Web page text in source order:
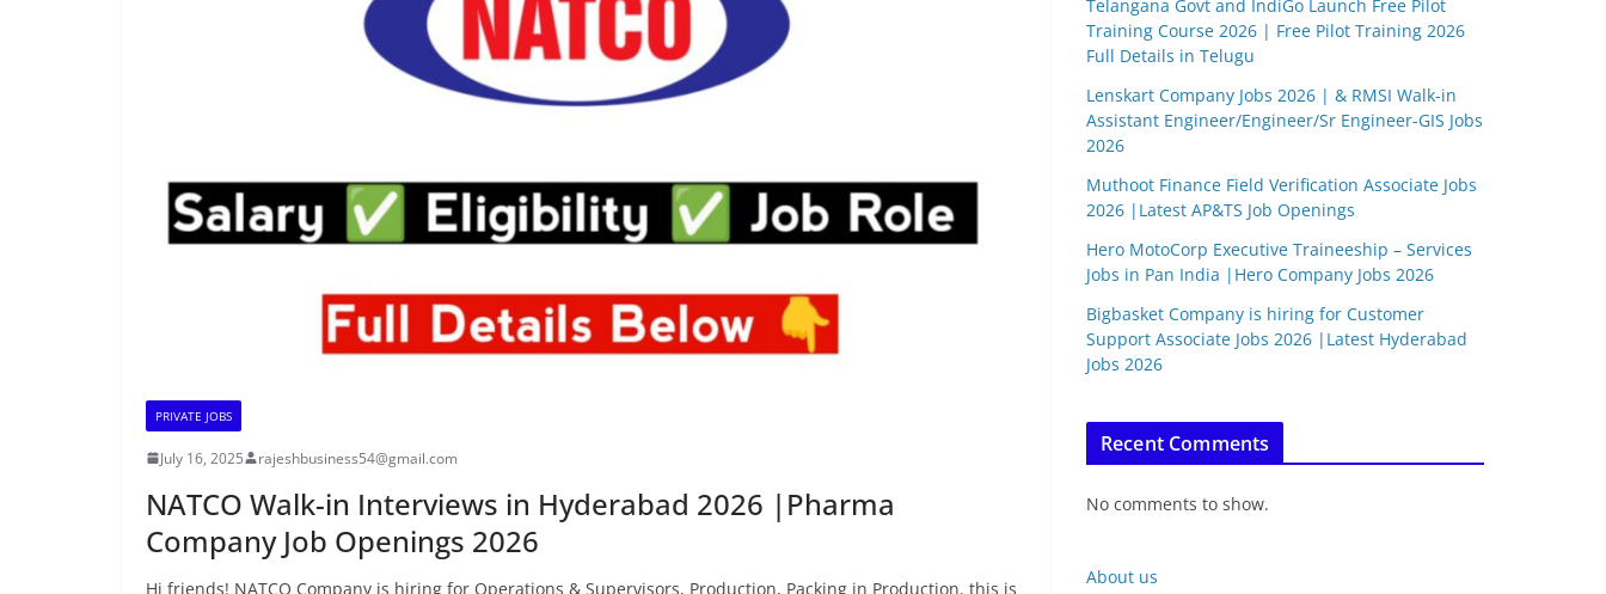
PRIVATE JOBS
July 16, 2025 rajeshbusiness54@gmail.com
NATCO Walk-in Interviews in Hyderabad 2026 |Pharma
Company Job Openings 2026
Hi friends! NATCO Company is hiring for Operations & Supervisors, Production, Packing in Production. this is
Telangana Govt and IndiGo Launch Free Pilot
Training Course 2026 | Free Pilot Training 2026
Full Details in Telugu
Lenskart Company Jobs 2026 | & RMSI Walk-in
Assistant Engineer/Engineer/Sr Engineer-GIS Jobs
2026
Muthoot Finance Field Verification Associate Jobs
2026 |Latest AP&TS Job Openings
Hero MotoCorp Executive Traineeship – Services
Jobs in Pan India |Hero Company Jobs 2026
Bigbasket Company is hiring for Customer
Support Associate Jobs 2026 |Latest Hyderabad
Jobs 2026
Recent Comments
No comments to show.
About us